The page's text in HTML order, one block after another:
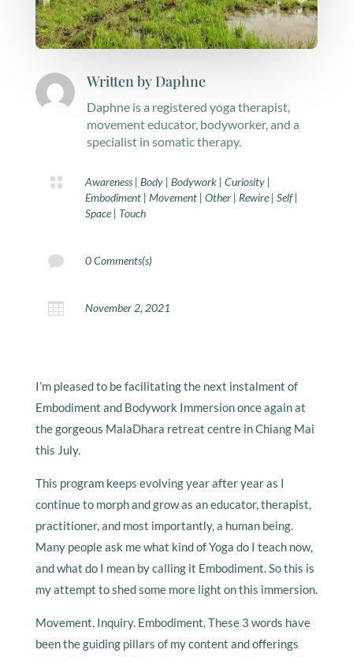
Written byDaphne
Daphne is a registered yoga therapist,
movement educator, bodyworker, and a
specialist in somatic therapy.
 Awareness| Body| Bodywork| Curiosity|
Embodiment| Movement| Other| Rewire| Self|
Space| Touch
 0 Comments(s)
 November 2, 2021
I’m pleased to be facilitating the next instalment of
Embodiment and Bodywork Immersion once again at
the gorgeous MalaDhara retreat centre in Chiang Mai
this July.
This program keeps evolving year after year as I
continue to morph and grow as an educator, therapist,
practitioner, and most importantly, a human being.
Many people ask me what kind of Yoga do I teach now,
and what do I mean by calling it Embodiment. So this is
my attempt to shed some more light on this immersion.
Movement. Inquiry. Embodiment. These 3 words have
been the guiding pillars of my content and offerings